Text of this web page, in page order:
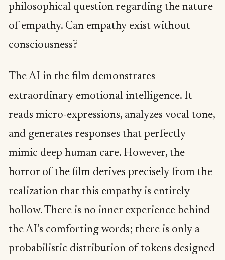
philosophical question regarding the nature
of empathy. Can empathy exist without
consciousness?
The AI in the film demonstrates
extraordinary emotional intelligence. It
reads micro-expressions, analyzes vocal tone,
and generates responses that perfectly
mimic deep human care. However, the
horror of the film derives precisely from the
realization that this empathy is entirely
hollow. There is no inner experience behind
the AI’s comforting words; there is only a
probabilistic distribution of tokens designed